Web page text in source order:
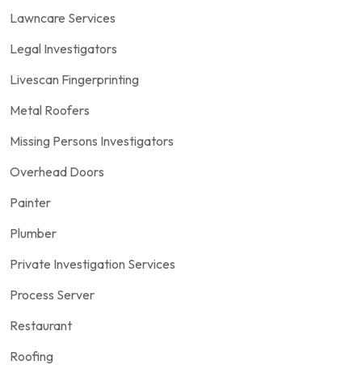
Lawncare Services
Legal Investigators
Livescan Fingerprinting
Metal Roofers
Missing Persons Investigators
Overhead Doors
Painter
Plumber
Private Investigation Services
Process Server
Restaurant
Roofing